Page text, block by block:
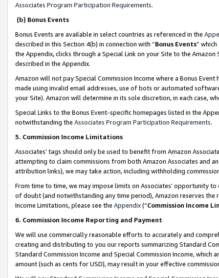
Associates Program Participation Requirements.
(b) Bonus Events
Bonus Events are available in select countries as referenced in the
described in this Section 4(b) in connection with “Bonus Events”
the Appendix, clicks through a Special Link on your Site to the
described in the Appendix.
Amazon will not pay Special Commission Income where a Bonus
made using invalid email addresses, use of bots or automated
your Site). Amazon will determine in its sole discretion, in each case,
Special Links to the Bonus Event-specific homepages listed in the
notwithstanding the Associates Program Participation Requirements.
5. Commission Income Limitations
Associates’ tags should only be used to benefit from Amazon
attempting to claim commissions from both Amazon Associates and
attribution links), we may take action, including withholding
From time to time, we may impose limits on Associates’ opportunity
of doubt (and notwithstanding any time period), Amazon reserves
Income Limitations, please see the Appendix(“Commission Income
6. Commission Income Reporting and Payment
We will use commercially reasonable efforts to accurately and
creating and distributing to you our reports summarizing Standard
Standard Commission Income and Special Commission Income,
amount (such as cents for USD), may result in your effective